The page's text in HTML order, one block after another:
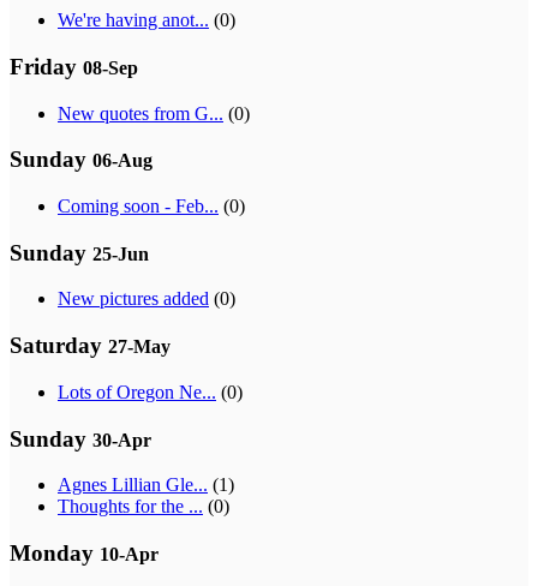
We're having anot... (0)
Friday 08-Sep
New quotes from G... (0)
Sunday 06-Aug
Coming soon - Feb... (0)
Sunday 25-Jun
New pictures added (0)
Saturday 27-May
Lots of Oregon Ne... (0)
Sunday 30-Apr
Agnes Lillian Gle... (1)
Thoughts for the ... (0)
Monday 10-Apr